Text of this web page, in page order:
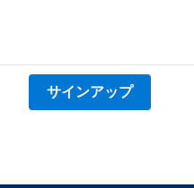
サインアップ